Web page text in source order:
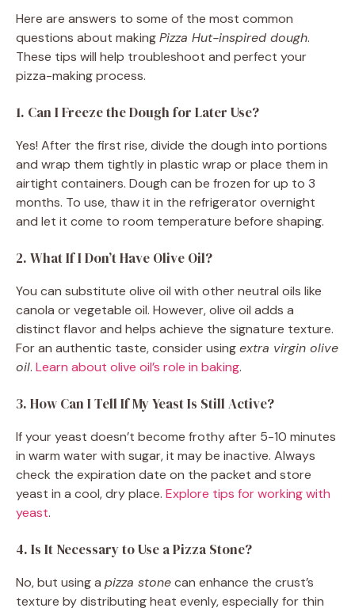
Here are answers to some of the most common
questions about makingPizza Hut-inspired dough.
These tips will help troubleshoot and perfect your
pizza-making process.
1. Can I Freeze the Dough for Later Use?
Yes! After the first rise, divide the dough into portions
and wrap them tightly in plastic wrap or place them in
airtight containers. Dough can be frozen for up to 3
months. To use, thaw it in the refrigerator overnight
and let it come to room temperature before shaping.
2. What If I Don’t Have Olive Oil?
You can substitute olive oil with other neutral oils like
canola or vegetable oil. However, olive oil adds a
distinct flavor and helps achieve the signature texture.
For an authentic taste, consider usingextra virgin olive
oil. Learn about olive oil’s role in baking.
3. How Can I Tell If My Yeast Is Still Active?
If your yeast doesn’t become frothy after 5-10 minutes
in warm water with sugar, it may be inactive. Always
check the expiration date on the packet and store
yeast in a cool, dry place. Explore tips for working with
yeast.
4. Is It Necessary to Use a Pizza Stone?
No, but using a pizza stonecan enhance the crust’s
texture by distributing heat evenly, especially for thin